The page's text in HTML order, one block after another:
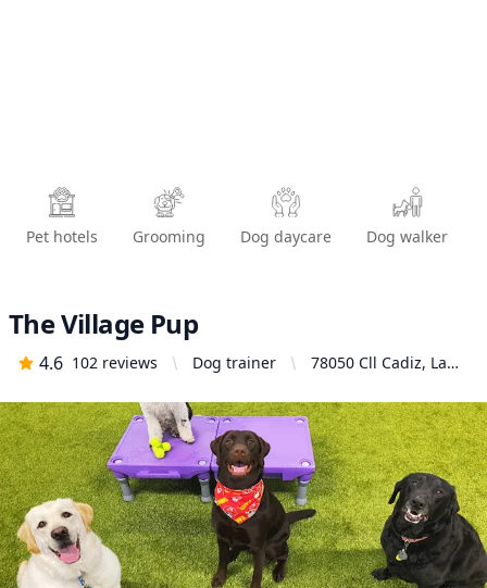
Pet hotels Grooming Dog daycare Dog walker
The Village Pup
4.6 102 reviews Dog trainer
78050 Cll Cadiz, La
United States